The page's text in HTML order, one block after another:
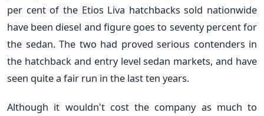
per cent of the Etios Liva hatchbacks sold nationwide
have been diesel and figure goes to seventy percent for
the sedan. The two had proved serious contenders in
the hatchback and entry level sedan markets, and have
seen quite a fair run in the last ten years.
Although it wouldn't cost the company as much to